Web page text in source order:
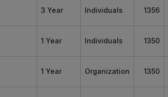
3 Year Individuals 1356
1 Year Individuals 1350
1 Year Organization 1350